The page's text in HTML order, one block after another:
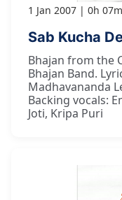
1 Jan 2007 0h 07m
Sab Kucha
Bhajan from the
Bhajan Band.
Madhavananda
Backing vocals:
Joti, Kripa Puri